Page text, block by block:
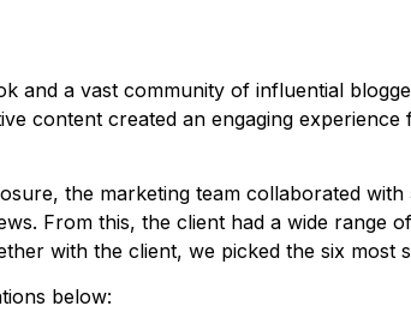
and a vast community of influential
content created an engaging
the marketing team collaborated
From this, the client had a wide range
with the client, we picked the six most
below: